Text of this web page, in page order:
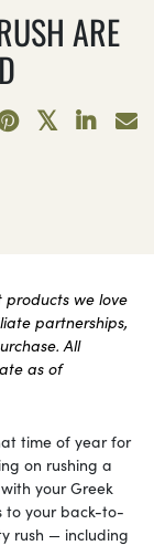
ARE
products we love
partnerships,
All
as of
time of year for
on rushing a
your Greek
to your back-to-
rush — including